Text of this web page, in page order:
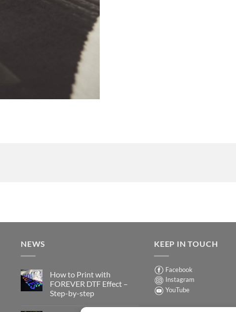
NEWS
How to Print with
FOREVER DTF Effect –
Step-by-step
KEEP IN TOUCH
Facebook
Instagram
YouTube
Sign up for our Newsletter